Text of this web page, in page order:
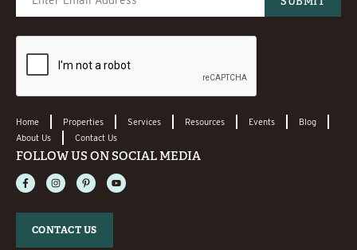
Home Properties Services Resources Events
Blog
About Us
Contact Us
FOLLOW US ON SOCIAL MEDIA
CONTACT US